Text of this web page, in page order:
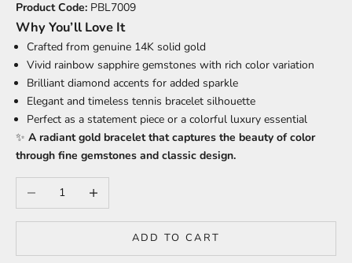
Product Code: PBL7009
Why You’ll Love It
Crafted from genuine 14K solid gold
Vivid rainbow sapphire gemstones with rich color variation
Brilliant diamond accents for added sparkle
Elegant and timeless tennis bracelet silhouette
Perfect as a statement piece or a colorful luxury essential
✨ A radiant gold bracelet that captures the beauty of color
through fine gemstones and classic design.
Decrease quantityIncrease quantity
ADD TO CART